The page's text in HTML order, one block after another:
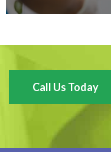
Call Us Today